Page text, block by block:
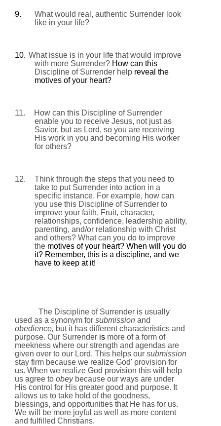
9.
What would real, authentic Surrender look
like in your life?
10. What issue is in your life that would improve
with more Surrender? How can this
Discipline of Surrender help reveal the
motives of your heart?
11.
How can this Discipline of Surrender
enable you to receive Jesus, not just as
Savior, but as Lord, so you are receiving
His work in you and becoming His worker
for others?
12.
Think through the steps that you need to
take to put Surrender into action in a
specific instance. For example, how can
you use this Discipline of Surrender to
improve your faith, Fruit, character,
relationships, confidence, leadership ability,
parenting, and/or relationship with Christ
and others? What can you do to improve
the motives of your heart? When will you do
it? Remember, this is a discipline, and we
have to keep at it!
The Discipline of Surrender is usually
used as a synonym for submission and
obedience, but it has different characteristics and
purpose. Our Surrender is more of a form of
meekness where our strength and agendas are
given over to our Lord. This helps our submission
stay firm because we realize God' provision for
us. When we realize God provision this will help
us agree to obeybecause our ways are under
His control for His greater good and purpose. It
allows us to take hold of the goodness,
blessings, and opportunities that He has for us.
We will be more joyful as well as more content
and fulfilled Christians.